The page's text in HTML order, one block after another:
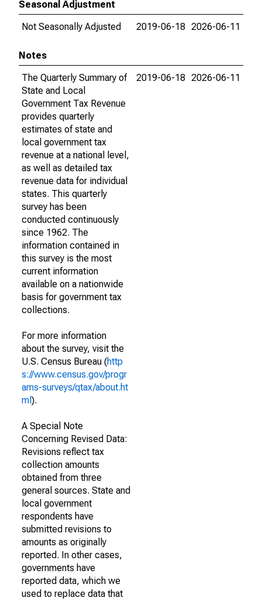
Seasonal Adjustment
Not Seasonally Adjusted
2019-06-18 2026-06-11
Notes
The Quarterly Summary of
State and Local
Government Tax Revenue
provides quarterly
estimates of state and
local government tax
revenue at a national level,
as well as detailed tax
revenue data for individual
states. This quarterly
survey has been
conducted continuously
since 1962. The
information contained in
this survey is the most
current information
available on a nationwide
basis for government tax
collections.
For more information
about the survey, visit the
U.S. Census Bureau (http
s://www.census.gov/progr
ams-surveys/qtax/about.ht
ml ).
A Special Note
Concerning Revised Data:
Revisions reflect tax
collection amounts
obtained from three
general sources. State and
local government
respondents have
submitted revisions to
amounts as originally
reported. In other cases,
governments have
reported data, which we
used to replace data that
2019-06-18 2026-06-11